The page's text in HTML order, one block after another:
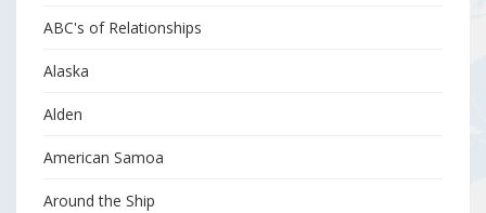
ABC's of Relationships
Alaska
Alden
American Samoa
Around the Ship